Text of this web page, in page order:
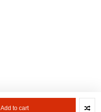
Add to cart